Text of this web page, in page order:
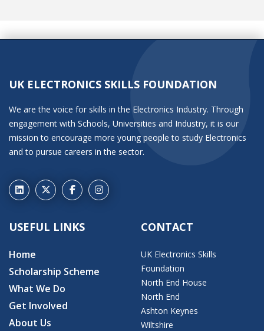
UK ELECTRONICS SKILLS FOUNDATION
We are the voice for skills in the Electronics Industry. Through
engagement with Schools, Universities and Industry, it is our
mission to encourage more young people to study Electronics
and to pursue careers in the sector.
USEFUL LINKS
Home
Scholarship Scheme
What We Do
Get Involved
About Us
CONTACT
UK Electronics Skills
Foundation
North End House
North End
Ashton Keynes
Wiltshire